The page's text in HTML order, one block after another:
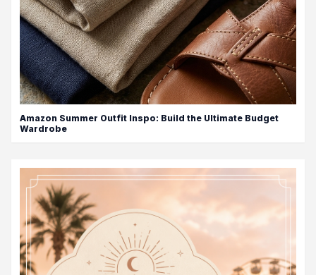
Amazon Summer Outfit Inspo: Build the Ultimate Budget
Wardrobe